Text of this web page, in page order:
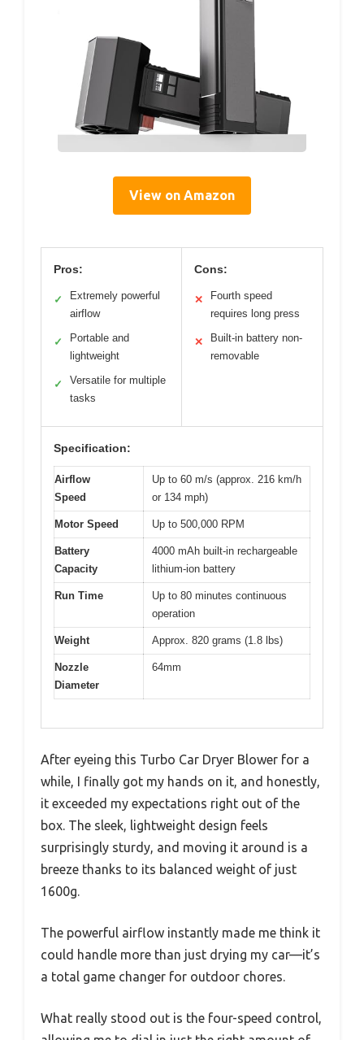
View on Amazon
Pros:
✓
Extremely powerful
airflow
✓
Portable and
lightweight
✓
Versatile for multiple
tasks
Cons:
✕
Fourth speed
requires long press
✕
Built-in battery non-
removable
Specification:
Airflow
Speed
Up to 60 m/s (approx. 216 km/h
or 134 mph)
Motor Speed Up to 500,000 RPM
Battery
Capacity
4000 mAh built-in rechargeable
lithium-ion battery
Run Time
Up to 80 minutes continuous
operation
Weight Approx. 820 grams (1.8 lbs)
Nozzle
Diameter
64mm
After eyeing this Turbo Car Dryer Blower for a
while, I finally got my hands on it, and honestly,
it exceeded my expectations right out of the
box. The sleek, lightweight design feels
surprisingly sturdy, and moving it around is a
breeze thanks to its balanced weight of just
1600g.
The powerful airflow instantly made me think it
could handle more than just drying my car—it’s
a total game changer for outdoor chores.
What really stood out is the four-speed control,